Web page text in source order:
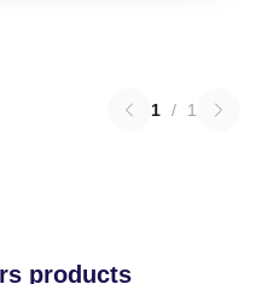
1 / 1
products